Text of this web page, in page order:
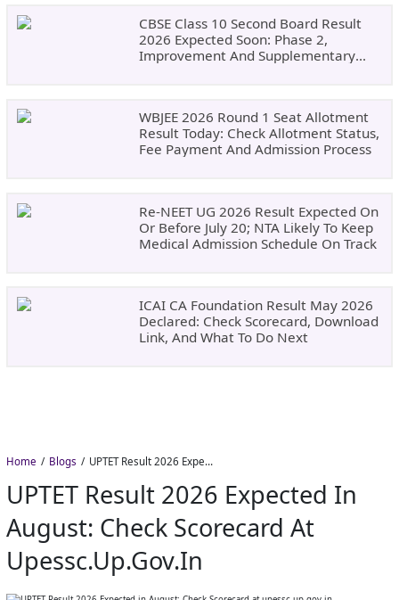
CBSE Class 10 Second Board Result
2026 Expected Soon: Phase 2,
Improvement And Supplementary
WBJEE 2026 Round 1 Seat Allotment
Result Today: Check Allotment Status,
Fee Payment And Admission Process
Re-NEET UG 2026 Result Expected On
Or Before July 20; NTA Likely To Keep
Medical Admission Schedule On Track
ICAI CA Foundation Result May 2026
Declared: Check Scorecard, Download
Link, And What To Do Next
Home Blogs UPTET Result 2026 Expected in August: Check Scorecard at upessc.up.gov.in
UPTET Result 2026 Expected In
August: Check Scorecard At
Upessc.up.gov.in